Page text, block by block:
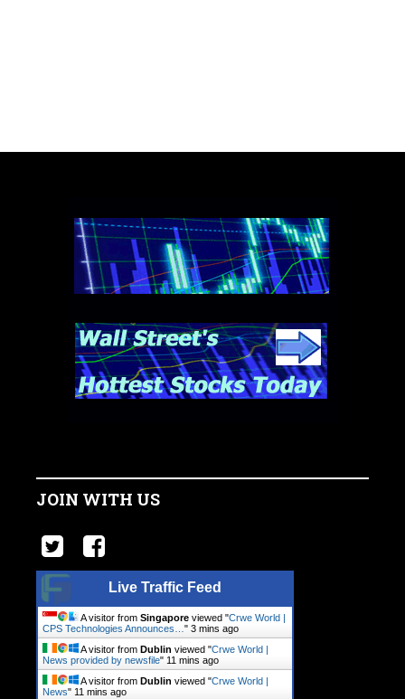
JOIN WITH US
Live Traffic Feed
A visitor from Singapore viewed "Crwe World |
CPS Technologies Announces… " 3 mins ago
A visitor from Dublin viewed "Crwe World |
News provided by newsfile" 11 mins ago
A visitor from Dublin viewed "Crwe World |
News" 11 mins ago